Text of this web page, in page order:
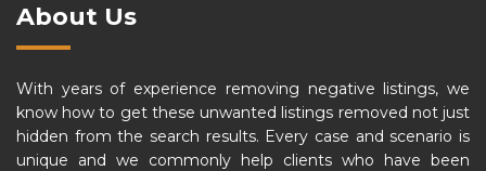
About Us
With years of experience removing negative listings, we
know how to get these unwanted listings removed not just
hidden from the search results. Every case and scenario is
unique and we commonly help clients who have been